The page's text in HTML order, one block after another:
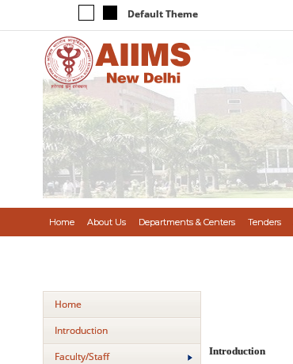
Default Theme
Home About Us Departments & Centers Tenders
Home
Introduction
Faculty/Staff
Introduction